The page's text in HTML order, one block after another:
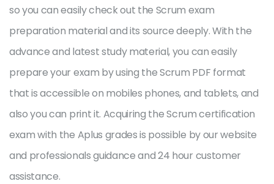
so you can easily check out the Scrum exam
preparation material and its source deeply. With the
advance and latest study material, you can easily
prepare your exam by using the Scrum PDF format
that is accessible on mobiles phones, and tablets, and
also you can print it. Acquiring the Scrum certification
exam with the Aplus grades is possible by our website
and professionals guidance and 24 hour customer
assistance.